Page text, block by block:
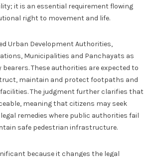
it is an essential requirement flowing
right to movement and life.
Urban Development Authorities,
Municipalities and Panchayats as
These authorities are expected to
maintain and protect footpaths and
The judgment further clarifies that
meaning that citizens may seek
remedies where public authorities fail
safe pedestrian infrastructure.
because it changes the legal